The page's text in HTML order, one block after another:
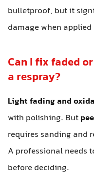
bulletproof, but it
damage when
Can I fix faded
a respray?
Light fading and
with polishing. But
requires sanding and
A professional needs
before deciding.